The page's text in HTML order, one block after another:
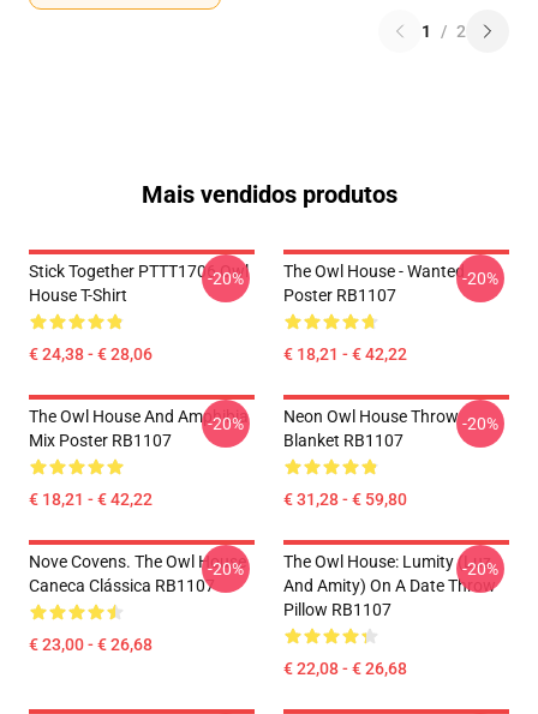
1 / 2
Mais vendidos produtos
Stick Together PTTT1706 Owl
House T-Shirt
€ 24,38 - € 28,06
-20%
The Owl House - Wanted
Poster RB1107
€ 18,21 - € 42,22
-20%
The Owl House And Amphibia
Mix Poster RB1107
€ 18,21 - € 42,22
-20%
Neon Owl House Throw
Blanket RB1107
€ 31,28 - € 59,80
-20%
Nove Covens. The Owl House
Caneca Clássica RB1107
€ 23,00 - € 26,68
-20%
The Owl House: Lumity (Luz
And Amity) On A Date Throw
Pillow RB1107
€ 22,08 - € 26,68
-20%